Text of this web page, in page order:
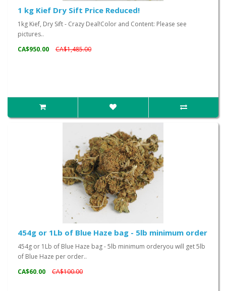
1 kg Kief Dry Sift Price Reduced!
1kg Kief, Dry Sift - Crazy Deal!Color and Content: Please see
pictures..
CA$950.00
CA$1,485.00
454g or 1Lb of Blue Haze bag - 5lb minimum order
454g or 1Lb of Blue Haze bag - 5lb minimum orderyou will get 5lb
of Blue Haze per order..
CA$60.00
CA$100.00